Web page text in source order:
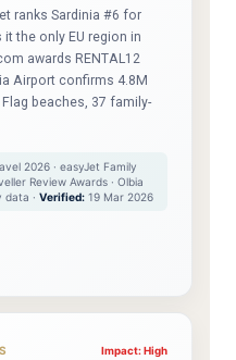
ranks Sardinia #6 for
the only EU region in
awards RENTAL12
Airport confirms 4.8M
beaches, 37 family-
2026 · easyJet Family
Review Awards · Olbia
· Verified:19 Mar 2026
Impact: High